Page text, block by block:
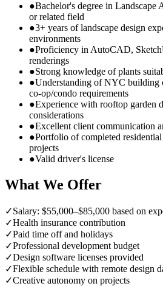
●Bachelor's degree in Landscape
or related field
●3+ years of landscape design
environments
●Proficiency in AutoCAD,
renderings
●Strong knowledge of plants
●Understanding of NYC building
co-op/condo requirements
●Experience with rooftop garden
considerations
●Excellent client communication
●Portfolio of completed
projects
●Valid driver's license
What We Offer
✓Salary: $55,000–$85,000 based on
✓Health insurance contribution
✓Paid time off and holidays
✓Professional development budget
✓Design software licenses provided
✓Flexible schedule with remote design
✓Creative autonomy on projects